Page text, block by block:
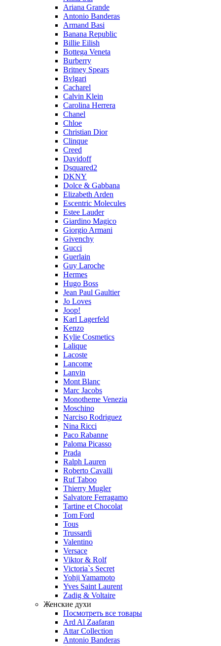
Ariana Grande
Antonio Banderas
Armand Basi
Banana Republic
Billie Eilish
Bottega Veneta
Burberry
Britney Spears
Bvlgari
Cacharel
Calvin Klein
Carolina Herrera
Chanel
Chloe
Christian Dior
Clinque
Creed
Davidoff
Dsquared2
DKNY
Dolce & Gabbana
Elizabeth Arden
Escentric Molecules
Estee Lauder
Giardino Magico
Giorgio Armani
Givenchy
Gucci
Guerlain
Guy Laroche
Hermes
Hugo Boss
Jean Paul Gaultier
Jo Loves
Joop!
Karl Lagerfeld
Kenzo
Kylie Cosmetics
Lalique
Lacoste
Lancome
Lanvin
Mont Blanc
Marc Jacobs
Monotheme Venezia
Moschino
Narciso Rodriguez
Nina Ricci
Paco Rabanne
Paloma Picasso
Prada
Ralph Lauren
Roberto Cavalli
Ruf Taboo
Thierry Mugler
Salvatore Ferragamo
Tartine et Chocolat
Tom Ford
Tous
Trussardi
Valentino
Versace
Viktor & Rolf
Victoria`s Secret
Yohji Yamamoto
Yves Saint Laurent
Zadig & Voltaire
Женские духи
Посмотреть все товары
Ard Al Zaafaran
Attar Collection
Antonio Banderas